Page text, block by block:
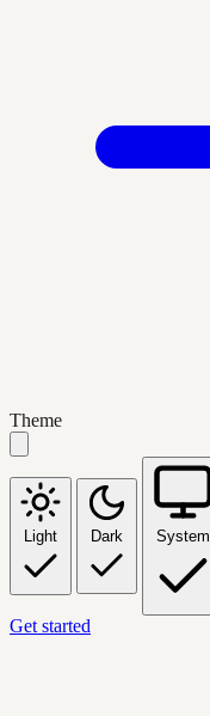
Theme
Light Dark System
Get started